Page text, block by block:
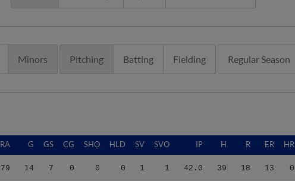
Minors Pitching Batting Fielding Regular Season
G GS CG SHO HLD SV SVO IP H R ER HR
14 7 0 0 0 1 1 42.0 39 18 13 0